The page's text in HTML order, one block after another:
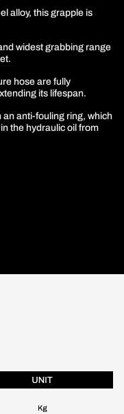
alloy, this grapple is
widest grabbing range
hose are fully
its lifespan.
an anti-fouling ring, which
the hydraulic oil from